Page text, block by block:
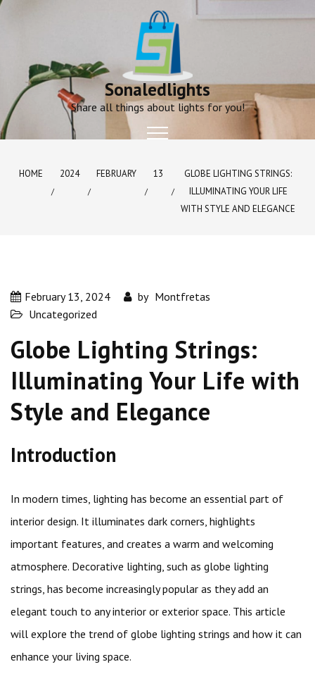
Skip
Sonaledlights
Share all things about lights for you!
HOME 2024 FEBRUARY 13
GLOBE LIGHTING STRINGS:
ILLUMINATING YOUR LIFE
WITH STYLE AND ELEGANCE
February 13, 2024 by Montfretas
Uncategorized
Globe Lighting Strings:
Illuminating Your Life with
Style and Elegance
Introduction
In modern times, lighting has become an essential part of
interior design. It illuminates dark corners, highlights
important features, and creates a warm and welcoming
atmosphere. Decorative lighting, such as globe lighting
strings, has become increasingly popular as they add an
elegant touch to any interior or exterior space. This article
will explore the trend of globe lighting strings and how it can
enhance your living space.